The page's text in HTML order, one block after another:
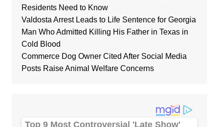
Residents Need to Know
Valdosta Arrest Leads to Life Sentence for Georgia
Man Who Admitted Killing His Father in Texas in
Cold Blood
Commerce Dog Owner Cited After Social Media
Posts Raise Animal Welfare Concerns